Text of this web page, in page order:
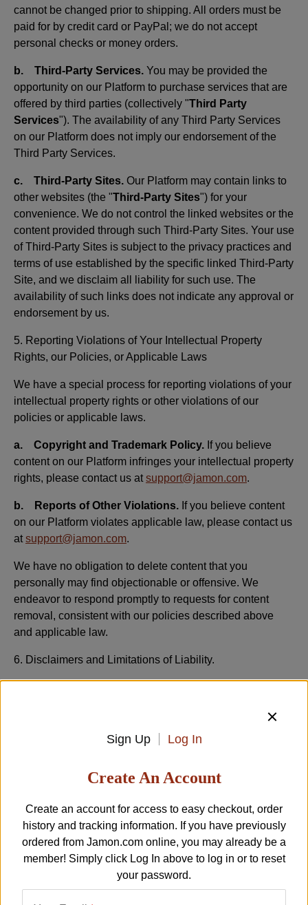
cannot be changed prior to shipping. All orders must be
paid for by credit card or PayPal; we do not accept
personal checks or money orders.
b. Third-Party Services. You may be provided the
opportunity on our Platform to purchase services that are
offered by third parties (collectively "Third Party
Services"). The availability of any Third Party Services
on our Platform does not imply our endorsement of the
Third Party Services.
c. Third-Party Sites. Our Platform may contain links to
other websites (the "Third-Party Sites") for your
convenience. We do not control the linked websites or the
content provided through such Third-Party Sites. Your use
of Third-Party Sites is subject to the privacy practices and
terms of use established by the specific linked Third-Party
Site, and we disclaim all liability for such use. The
availability of such links does not indicate any approval or
endorsement by us.
5. Reporting Violations of Your Intellectual Property
Rights, our Policies, or Applicable Laws
We have a special process for reporting violations of your
intellectual property rights or other violations of our
policies or applicable laws.
a. Copyright and Trademark Policy. If you believe
content on our Platform infringes your intellectual property
rights, please contact us atsupport@jamon.com.
b. Reports of Other Violations. If you believe content
on our Platform violates applicable law, please contact us
atsupport@jamon.com.
We have no obligation to delete content that you
personally may find objectionable or offensive. We
endeavor to respond promptly to requests for content
removal, consistent with our policies described above
and applicable law.
6. Disclaimers and Limitations of Liability.
THE “TIENDA INC ENTITIES" MEANS LA TIENDA,
RELATED COMPANIES, SUPPLIERS, LICENSORS
EMPLOYEES, AGENTS AND REPRESENTATIVES OF
EACH OF THEM. EACH PROVISION BELOW APPLIES
TO THE MAXIMUM EXTENT PERMITTED UNDER
APPLICABLE LAW:
a. WE ARE PROVIDING YOU OUR PLATFORM,
Sign Up Log In
Create An Account
Create an account for access to easy checkout, order
history and tracking information. If you have previously
ordered from Jamon.com online, you may already be a
member! Simply click Log In above to log in or to reset
your password.